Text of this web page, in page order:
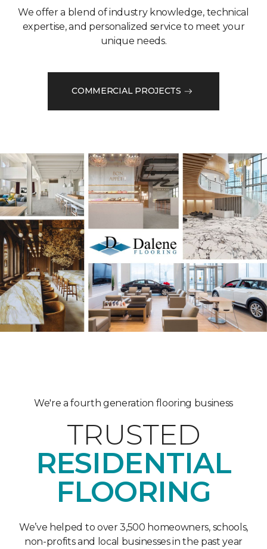
We offer a blend of industry knowledge, technical
expertise, and personalized service to meet your
unique needs.
COMMERCIAL PROJECTS
We're a fourth generation flooring business
TRUSTED
RESIDENTIAL
FLOORING
We’ve helped to over 3,500 homeowners, schools,
non-profits and local businesses in the past year